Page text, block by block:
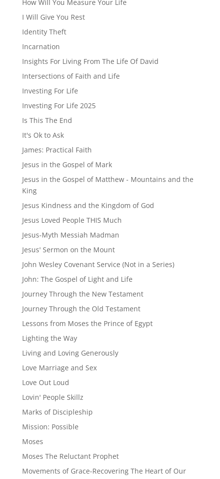
How Will You Measure Your Life
I Will Give You Rest
Identity Theft
Incarnation
Insights For Living From The Life Of David
Intersections of Faith and Life
Investing For Life
Investing For Life 2025
Is This The End
It's Ok to Ask
James: Practical Faith
Jesus in the Gospel of Mark
Jesus in the Gospel of Matthew - Mountains and the
King
Jesus Kindness and the Kingdom of God
Jesus Loved People THIS Much
Jesus-Myth Messiah Madman
Jesus' Sermon on the Mount
John Wesley Covenant Service (Not in a Series)
John: The Gospel of Light and Life
Journey Through the New Testament
Journey Through the Old Testament
Lessons from Moses the Prince of Egypt
Lighting the Way
Living and Loving Generously
Love Marriage and Sex
Love Out Loud
Lovin' People Skillz
Marks of Discipleship
Mission: Possible
Moses
Moses The Reluctant Prophet
Movements of Grace-Recovering The Heart of Our